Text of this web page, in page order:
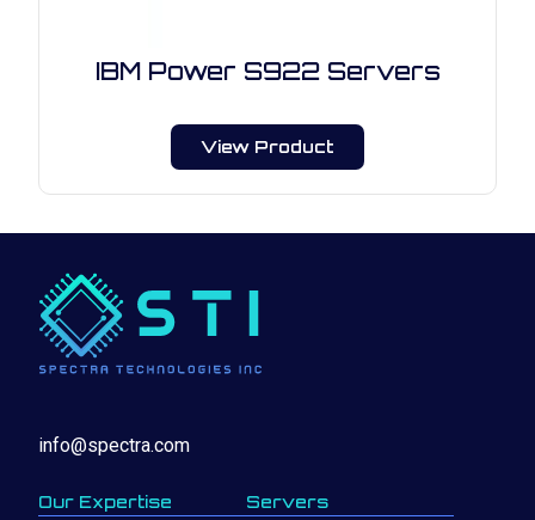
IBM Power S922 Servers
View Product
info@spectra.com
Our Expertise Servers